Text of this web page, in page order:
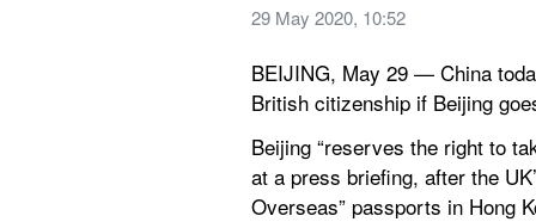
29 May 2020, 10:52
BEIJING, May 29 — China
British citizenship if Beijing
Beijing “reserves the right to
at a press briefing, after the
Overseas” passports in Hong